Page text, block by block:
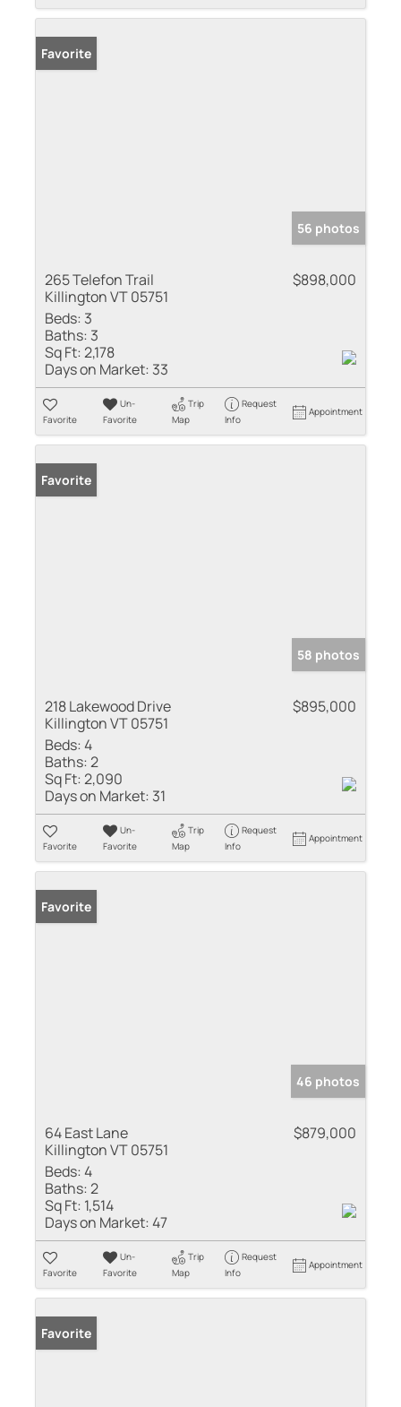
Favorite
56 photos
265 Telefon Trail
Killington VT 05751
$898,000
Beds: 3
Baths: 3
Sq Ft:2,178
Days on Market: 33
Favorite
Un-
Favorite
Trip
Map
Request
Info
Appointment
Favorite
58 photos
218 Lakewood Drive
Killington VT 05751
$895,000
Beds:4
Baths:2
Sq Ft:2,090
Days on Market: 31
Favorite
Un-
Favorite
Trip
Map
Request
Info
Appointment
Favorite
46 photos
64 East Lane
Killington VT 05751
$879,000
Beds:4
Baths:2
Sq Ft: 1,514
Days on Market:47
Favorite
Un-
Favorite
Trip
Map
Request
Info
Appointment
Favorite